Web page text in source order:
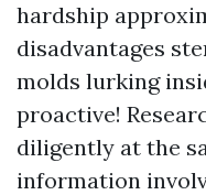
hardship
disadvantages
molds lurking
proactive!
diligently at the
information